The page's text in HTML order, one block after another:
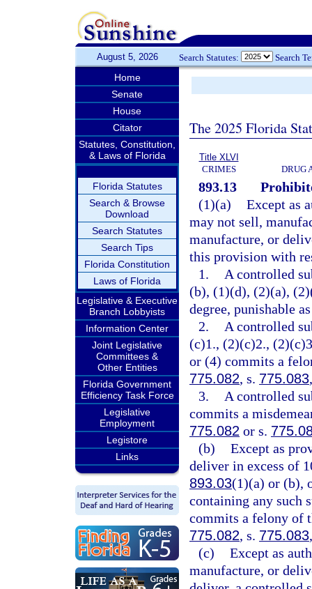
August 5, 2026 Search Statutes: Search
Home
Senate
House
Citator
Statutes, Constitution,
& Laws of Florida
Florida Statutes
Search & Browse
Download
Search Statutes
Search Tips
Florida Constitution
Laws of Florida
Legislative & Executive
Branch Lobbyists
Information Center
Joint Legislative
Committees &
Other Entities
Florida Government
Efficiency Task Force
Legislative
Employment
Legistore
Links
The 2025 Florida
Title XLVI
CRIMES
DRUG
893.13
(1)(a) Except as
may not sell,
manufacture, or
this provision with
1.
A controlled
(b), (1)(d), (2)(a),
degree, punishable
2.
A controlled
(c)1., (2)(c)2.,
or (4) commits a
775.082, s. 775.083
3.
A controlled
commits a
775.082 or s.
(b) Except as
deliver in excess of
893.03(1)(a) or (b),
containing any such
commits a felony of
775.082, s. 775.083
(c) Except as
manufacture, or